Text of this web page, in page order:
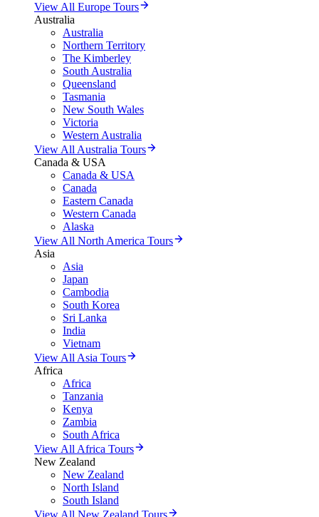
View All Europe Tours
Australia
Australia
Northern Territory
The Kimberley
South Australia
Queensland
Tasmania
New South Wales
Victoria
Western Australia
View All Australia Tours
Canada & USA
Canada & USA
Canada
Eastern Canada
Western Canada
Alaska
View All North America Tours
Asia
Asia
Japan
Cambodia
South Korea
Sri Lanka
India
Vietnam
View All Asia Tours
Africa
Africa
Tanzania
Kenya
Zambia
South Africa
View All Africa Tours
New Zealand
New Zealand
North Island
South Island
View All New Zealand Tours